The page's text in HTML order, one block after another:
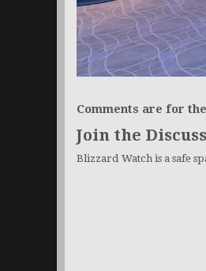
Comments are for
Join the
Blizzard Watch is a safe